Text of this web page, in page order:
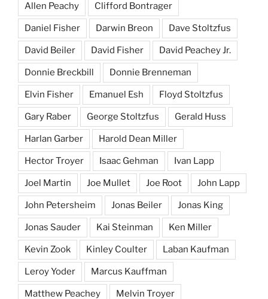
Allen Peachy Clifford Bontrager
Daniel Fisher Darwin Breon Dave Stoltzfus
David Beiler David Fisher David Peachey Jr.
Donnie Breckbill Donnie Brenneman
Elvin Fisher Emanuel Esh Floyd Stoltzfus
Gary Raber George Stoltzfus Gerald Huss
Harlan Garber Harold Dean Miller
Hector Troyer Isaac Gehman Ivan Lapp
Joel Martin Joe Mullet Joe Root John Lapp
John Petersheim Jonas Beiler Jonas King
Jonas Sauder Kai Steinman Ken Miller
Kevin Zook Kinley Coulter Laban Kaufman
Leroy Yoder Marcus Kauffman
Matthew Peachey Melvin Troyer